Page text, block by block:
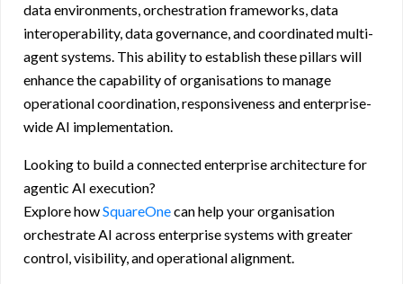
data environments, orchestration frameworks, data
interoperability, data governance, and coordinated multi-
agent systems. This ability to establish these pillars will
enhance the capability of organisations to manage
operational coordination, responsiveness and enterprise-
wide AI implementation.
Looking to build a connectedenterprise architecture for
agentic AI execution?
Explore howSquareOnecan help your organisation
orchestrateAI across enterprise systems with greater
control, visibility, and operational alignment.